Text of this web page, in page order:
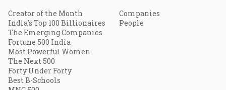
Creator of the Month
India's Top 100 Billionaires
The Emerging Companies
Fortune 500 India
Most Powerful Women
The Next 500
Forty Under Forty
Best B-Schools
Companies
People